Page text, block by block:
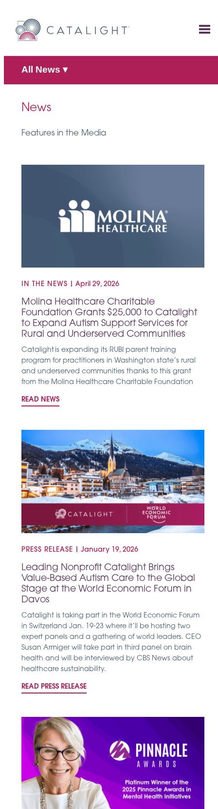
content
All News ▾
News
Features in the Media
IN THE NEWS April 29, 2026
Molina Healthcare Charitable
Foundation Grants $25,000 to Catalight
to Expand Autism Support Services for
Rural and Underserved Communities
Catalight is expanding its RUBI parent training
program for practitioners in Washington state’s rural
and underserved communities thanks to this grant
from the Molina Healthcare Charitable Foundation
READ NEWS
PRESS RELEASE January 19, 2026
Leading Nonprofit Catalight Brings
Value-Based Autism Care to the Global
Stage at the World Economic Forum in
Davos
Catalight is taking part in the World Economic Forum
in Switzerland Jan. 19-23 where it’ll be hosting two
expert panels and a gathering of world leaders. CEO
Susan Armiger will take part in third panel on brain
health and will be interviewed by CBS News about
healthcare sustainability.
READ PRESS RELEASE